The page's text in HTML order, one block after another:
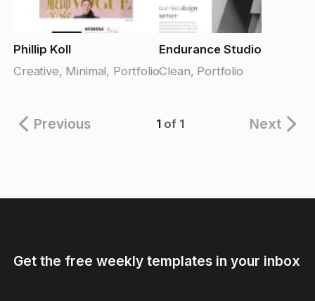
Phillip Koll
Creative, Minimal, Portfolio
Endurance Studio
Clean, Portfolio
Previous 1 of 1 Next
Get the free weekly templates in your inbox